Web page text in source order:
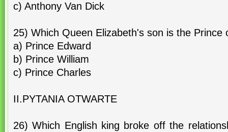
c) Anthony Van Dick
25) Which Queen Elizabeth's son is the Prince
a) Prince Edward
b) Prince William
c) Prince Charles
II.PYTANIA OTWARTE
26) Which English king broke off the